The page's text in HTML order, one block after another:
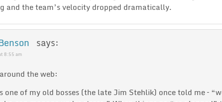
and the team’s velocity dropped dramatically.
says:
8:55 am
the web:
one of my old bosses (the late Jim Stehlik) once told me –